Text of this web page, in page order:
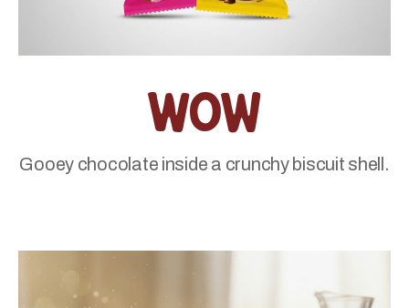
Wow
Gooey chocolate inside a crunchy biscuit shell.